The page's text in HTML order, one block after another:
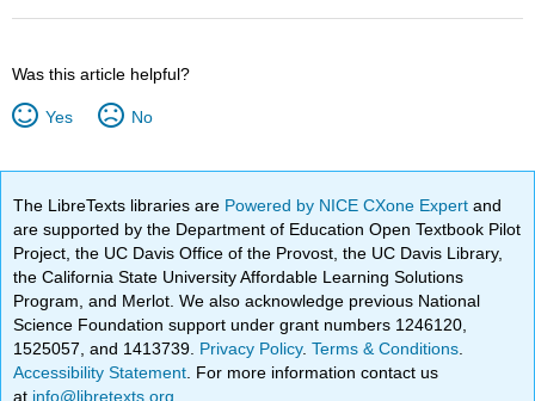
Was this article helpful?
Yes No
The LibreTexts libraries are Powered by NICE CXone Expertand
are supported by the Department of Education Open Textbook Pilot
Project, the UC Davis Office of the Provost, the UC Davis Library,
the California State University Affordable Learning Solutions
Program, and Merlot. We also acknowledge previous National
Science Foundation support under grant numbers 1246120,
1525057, and 1413739. Privacy Policy.Terms & Conditions
Accessibility Statement . For more information contact us
at info@libretexts.org